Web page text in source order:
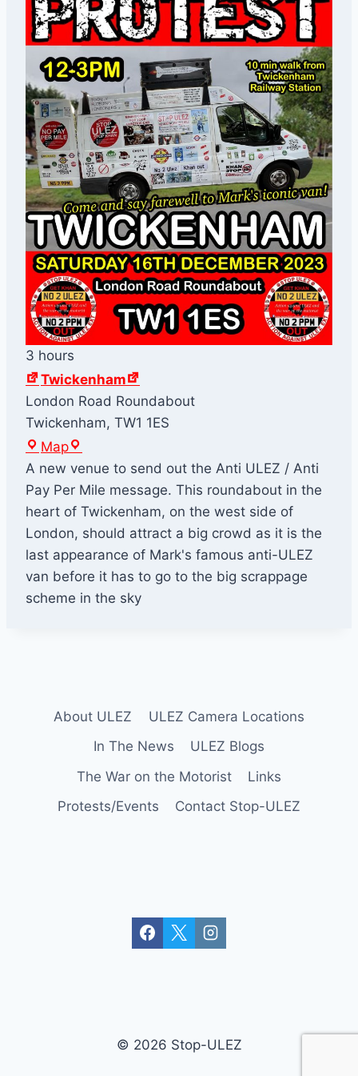
3 hours
Twickenham
London Road Roundabout
Twickenham, TW1 1ES
MapT
w
i
c
k
e
n
h
A new venue to send out the Anti ULEZ / Anti
Pay Per Mile message. This roundabout in the
heart of Twickenham, on the west side of
London, should attract a big crowd as it is the
last appearance of Mark's famous anti-ULEZ
van before it has to go to the big scrappage
scheme in the sky
About ULEZ
ULEZ Camera Locations
In The News
ULEZ Blogs
The War on the Motorist
Links
Protests/Events
Contact Stop-ULEZ
© 2026 Stop-ULEZ